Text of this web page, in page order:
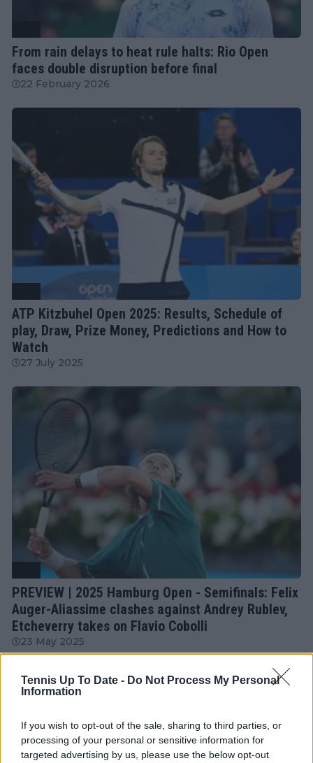
Tennis Up To Date - Do Not Process My Personal
Information
If you wish to opt-out of the sale, sharing to third parties, or
processing of your personal or sensitive information for
targeted advertising by us, please use the below opt-out
From rain delays to heat rule halts: Rio Open
faces double disruption before final
22 February 2026
ATP Kitzbuhel Open 2025: Results, Schedule of
play, Draw, Prize Money, Predictions and How to
Watch
27 July 2025
PREVIEW | 2025 Hamburg Open - Semifinals: Felix
Auger-Aliassime clashes against Andrey Rublev,
Etcheverry takes on Flavio Cobolli
23 May 2025
More Articles
Just In